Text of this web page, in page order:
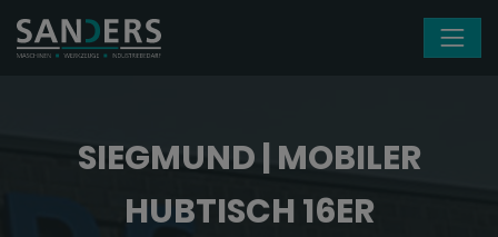
SIEGMUND | MOBILER
HUBTISCH 16ER